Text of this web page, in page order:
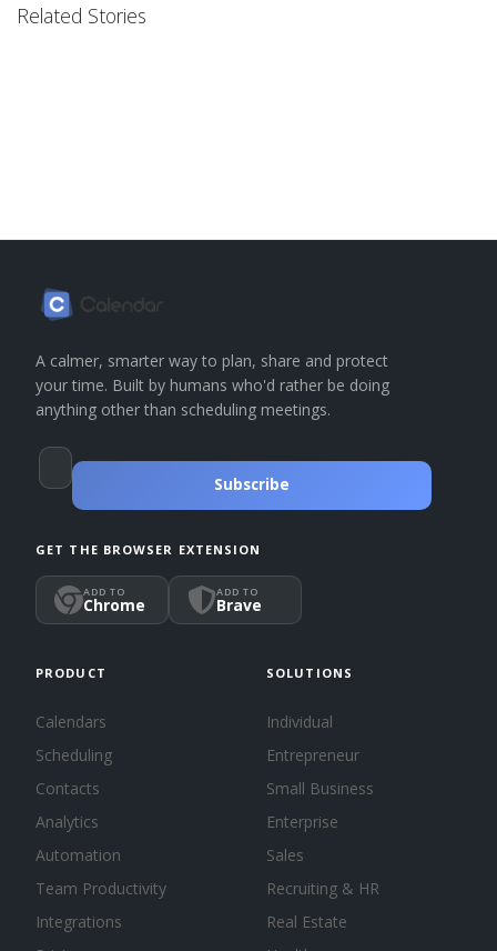
Related Stories
A calmer, smarter way to plan, share and protect
your time. Built by humans who'd rather be doing
anything other than scheduling meetings.
Subscribe
GET THE BROWSER EXTENSION
ADD TO
Chrome
ADD TO
Brave
PRODUCT
Calendars
Scheduling
Contacts
Analytics
Automation
Team Productivity
Integrations
SOLUTIONS
Individual
Entrepreneur
Small Business
Enterprise
Sales
Recruiting & HR
Real Estate